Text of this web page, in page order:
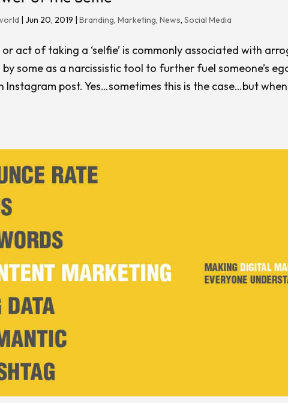
|Jun 20, 2019 |Branding,Marketing,News,Social Media
act of taking a ‘selfie’ is commonly associated with
by some as a narcissistic tool to further fuel someone’s
Instagram post. Yes…sometimes this is the case…but